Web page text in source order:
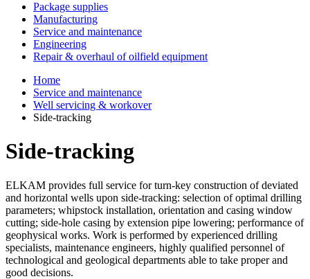
Package supplies
Manufacturing
Service and maintenance
Engineering
Repair & overhaul of oilfield equipment
Home
Service and maintenance
Well servicing & workover
Side-tracking
Side-tracking
ELKAM provides full service for turn-key construction of deviated
and horizontal wells upon side-tracking: selection of optimal drilling
parameters; whipstock installation, orientation and casing window
cutting; side-hole casing by extension pipe lowering; performance of
geophysical works. Work is performed by experienced drilling
specialists, maintenance engineers, highly qualified personnel of
technological and geological departments able to take proper and
good decisions.